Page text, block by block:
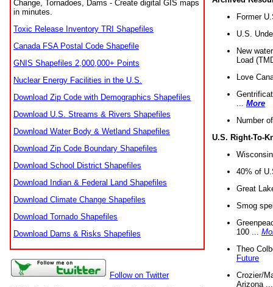
Change, Tornadoes, Dams - Create digital GIS maps
in minutes.
Toxic Release Inventory TRI Shapefiles
Canada FSA Postal Code Shapefile
GNIS Shapefiles 2,000,000+ Points
Nuclear Energy Facilities in the U.S.
Download Zip Code with Demographics Shapefiles
Download U.S. Streams & Rivers Shapefiles
Download Water Body & Wetland Shapefiles
Download Zip Code Boundary Shapefiles
Download School District Shapefiles
Download Indian & Federal Land Shapefiles
Download Climate Change Shapefiles
Download Tornado Shapefiles
Download Dams & Risks Shapefiles
Follow on Twitter
Former
U.S.
New
Load
Love
More
Number
U.S. Right-To-
40% of
Great
Smog
100 ...
Theo
Future
Crozier/
Arizona